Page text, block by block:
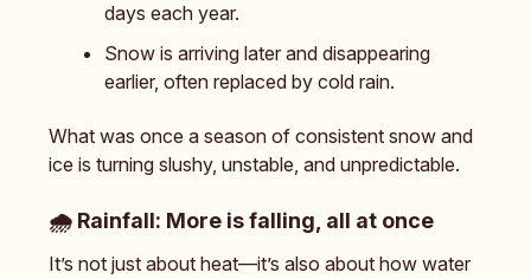
days each year.
Snow is arriving later and disappearing
earlier, often replaced by cold rain.
What was once a season of consistent snow and
ice is turning slushy, unstable, and unpredictable.
🌧️ Rainfall: More is falling, all at once
It’s not just about heat—it’s also about how water